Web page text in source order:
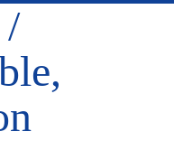
/